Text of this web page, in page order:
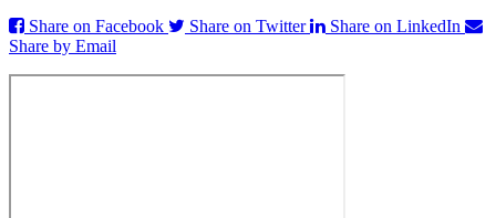
Share on Facebook
Share on Twitter
Share on LinkedIn
Share by Email